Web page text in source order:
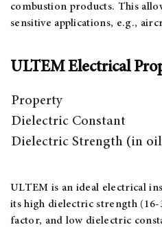
combustion products. This
sensitive applications, e.g.,
ULTEM Electrical
Property
Dielectric Constant
Dielectric Strength (in
ULTEM is an ideal electrical
its high dielectric strength
factor, and low dielectric